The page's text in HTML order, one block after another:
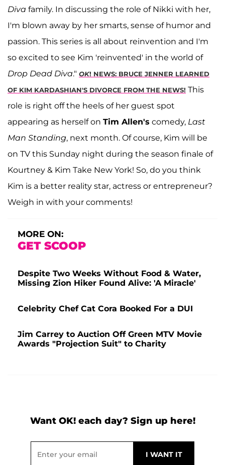
Diva family. In discussing the role of Nikki with her,
I'm blown away by her smarts, sense of humor and
passion. This series is all about reinvention and I'm
so excited to see Kim 'reinvented' in the world of
Drop Dead Diva." OK! NEWS: BRUCE JENNER LEARNED
OF KIM KARDASHIAN'S DIVORCE FROM THE NEWS! This
role is right off the heels of her guest spot
appearing as herself on Tim Allen's comedy, Last
Man Standing, next month. Of course, Kim will be
on TV this Sunday night during the season finale of
Kourtney & Kim Take New York! So, do you think
Kim is a better reality star, actress or entrepreneur?
Weigh in with your comments!
MORE ON:
GET SCOOP
Despite Two Weeks Without Food & Water,
Missing Zion Hiker Found Alive: 'A Miracle'
Celebrity Chef Cat Cora Booked For a DUI
Jim Carrey to Auction Off Green MTV Movie
Awards "Projection Suit" to Charity
Want OK! each day? Sign up here!